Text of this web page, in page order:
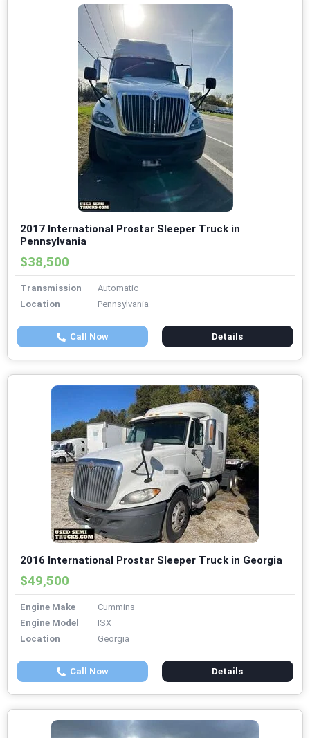
2017 International Prostar Sleeper Truck in
Pennsylvania
$38,500
Transmission
Automatic
Location
Pennsylvania
Call Now Details
2016 International Prostar Sleeper Truck in Georgia
$49,500
Engine Make
Cummins
Engine Model
ISX
Location
Georgia
Call Now Details